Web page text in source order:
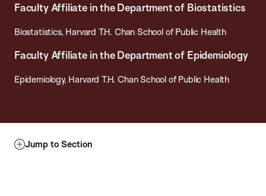
Faculty Affiliate in the Department of Biostatistics
Biostatistics, Harvard T.H. Chan School of Public Health
Faculty Affiliate in the Department of Epidemiology
Epidemiology, Harvard T.H. Chan School of Public Health
Jump to Section